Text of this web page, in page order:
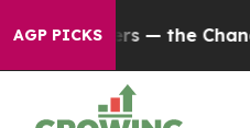
AGP PICKS — the Chance